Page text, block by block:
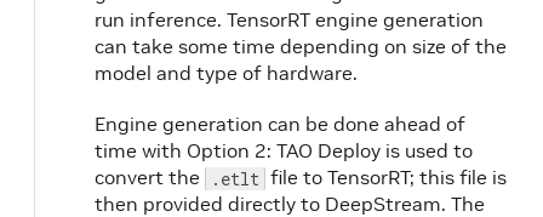
run inference. TensorRT engine generation
can take some time depending on size of the
model and type of hardware.
Engine generation can be done ahead of
time with Option 2: TAO Deploy is used to
convert the
.etlt file to TensorRT; this file is
then provided directly to DeepStream. The